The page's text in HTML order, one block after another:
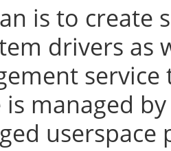
is to create
drivers as
is managed
userspace